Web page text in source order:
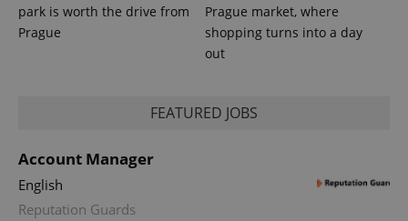
park is worth the drive from
Prague
Prague market, where
shopping turns into a day
out
FEATURED JOBS
Account Manager
English
Reputation Guards